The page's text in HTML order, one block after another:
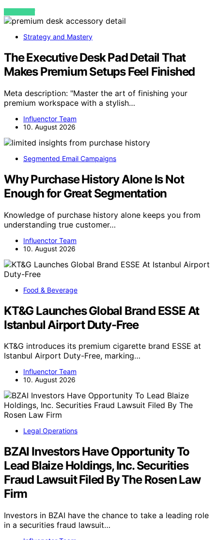
VIEW POST
Strategy and Mastery
The Executive Desk Pad Detail That
Makes Premium Setups Feel Finished
Meta description: "Master the art of finishing your
premium workspace with a stylish…
Influenctor Team
10. August 2026
Segmented Email Campaigns
Why Purchase History Alone Is Not
Enough for Great Segmentation
Knowledge of purchase history alone keeps you from
understanding true customer…
Influenctor Team
10. August 2026
Food & Beverage
KT&G Launches Global Brand ESSE At
Istanbul Airport Duty-Free
KT&G introduces its premium cigarette brand ESSE at
Istanbul Airport Duty-Free, marking…
Influenctor Team
10. August 2026
Legal Operations
BZAI Investors Have Opportunity To
Lead Blaize Holdings, Inc. Securities
Fraud Lawsuit Filed By The Rosen Law
Firm
Investors in BZAI have the chance to take a leading role
in a securities fraud lawsuit…